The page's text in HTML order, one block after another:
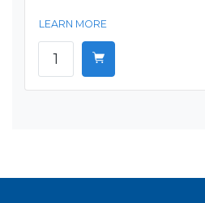
LEARN MORE